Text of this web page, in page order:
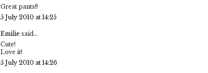
Great pants!!
5 July 2010 at 14:25
Emilie said...
Cute!
Love it!
5 July 2010 at 14:26